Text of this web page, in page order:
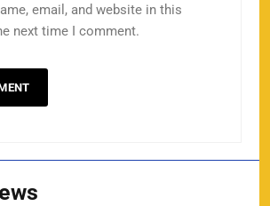
email, and website in this
next time I comment.
Cup Tickets 2026: Prices, Dates